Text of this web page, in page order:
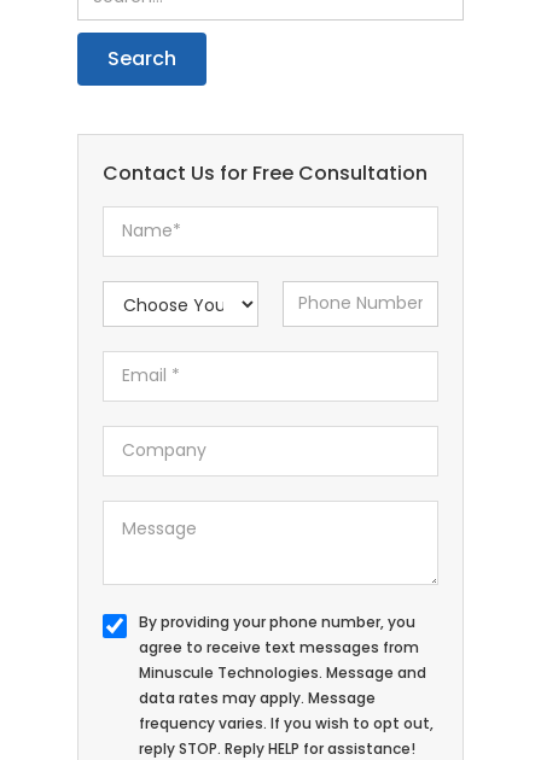
Contact Us for Free Consultation
By providing your phone number, you
agree to receive text messages from
Minuscule Technologies. Message and
data rates may apply. Message
frequency varies. If you wish to opt out,
reply STOP. Reply HELP for assistance!